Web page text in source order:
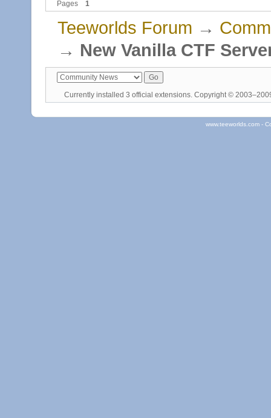
Pages 1
Teeworlds Forum →
→ New Vanilla CTF
Currently installed 3 official extensions . Copyright ©
www.teeworlds.com -